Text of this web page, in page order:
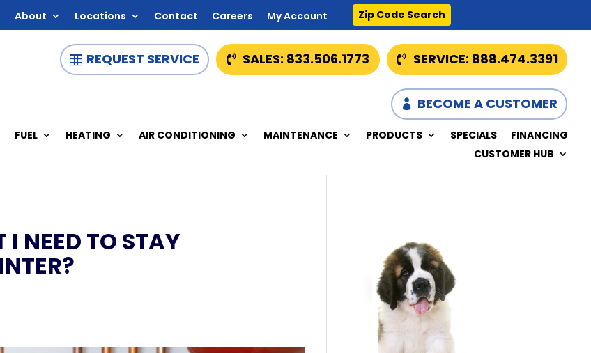
About Locations Contact Careers My Account Zip Code Search
SERVICE: 888.474.3391
SALES: 833.506.1773
REQUEST SERVICE
BECOME A CUSTOMER
FUEL HEATING AIR CONDITIONING MAINTENANCE PRODUCTS SPECIALS
FINANCING
CUSTOMER HUB
NEED TO STAY